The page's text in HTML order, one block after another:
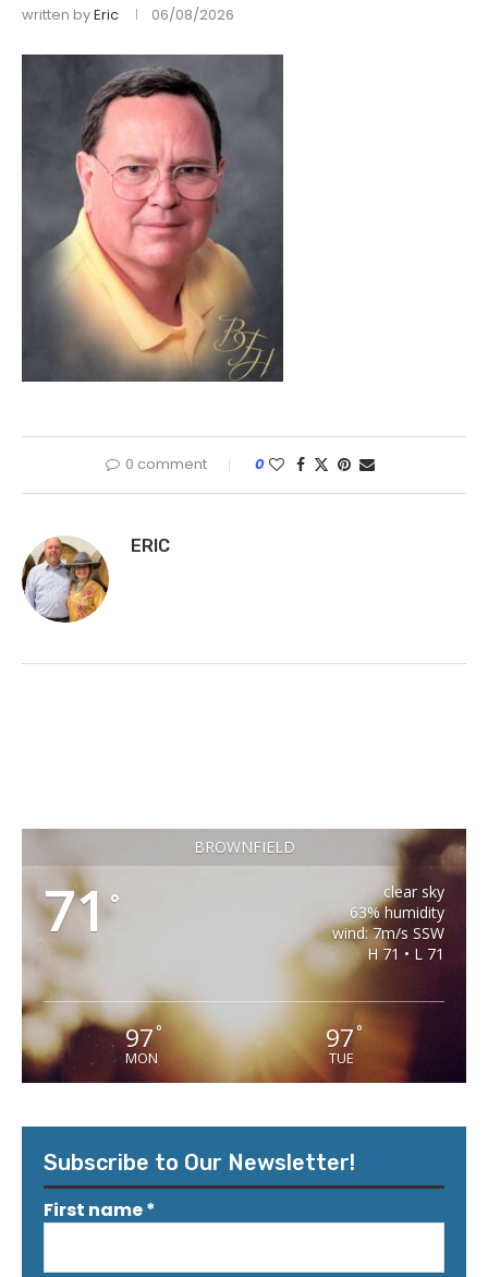
written byEric 06/08/2026
0 comment 0
ERIC
BROWNFIELD
71°
clear sky
63% humidity
wind: 7m/s SSW
H 71 • L 71
97°
MON
97 °
TUE
Subscribe to Our Newsletter!
First name*